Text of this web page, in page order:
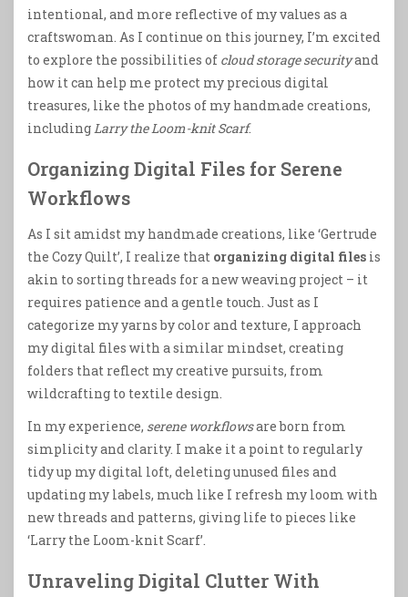
intentional, and more reflective of my values as a
craftswoman. As I continue on this journey, I’m excited
to explore the possibilities of cloud storage securityand
how it can help me protect my precious digital
treasures, like the photos of my handmade creations,
includingLarry the Loom-knit Scarf.
Organizing Digital Files for Serene
Workflows
As I sit amidst my handmade creations, like ‘Gertrude
the Cozy Quilt’, I realize that organizing digital files is
akin to sorting threads for a new weaving project – it
requires patience and a gentle touch. Just as I
categorize my yarns by color and texture, I approach
my digital files with a similar mindset, creating
folders that reflect my creative pursuits, from
wildcrafting to textile design.
In my experience, serene workflowsare born from
simplicity and clarity. I make it a point to regularly
tidy up my digital loft, deleting unused files and
updating my labels, much like I refresh my loom with
new threads and patterns, giving life to pieces like
‘Larry the Loom-knit Scarf’.
Unraveling Digital Clutter With